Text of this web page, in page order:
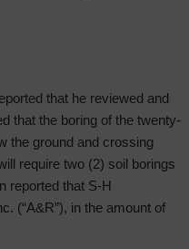
that he reviewed and
that the boring of the twenty-
the ground and crossing
require two (2) soil borings
reported that S-H
(“A&R”), in the amount of